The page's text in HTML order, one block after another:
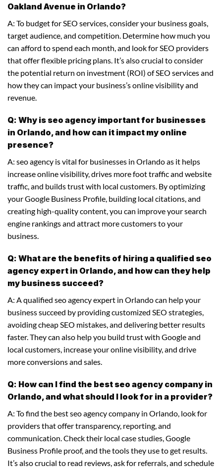
Oakland Avenue in Orlando?
A: To budget for SEO services, consider your business goals,
target audience, and competition. Determine how much you
can afford to spend each month, and look for SEO providers
that offer flexible pricing plans. It’s also crucial to consider
the potential return on investment (ROI) of SEO services and
how they can impact your business’s online visibility and
revenue.
Q: Why is seo agency important for businesses
in Orlando, and how can it impact my online
presence?
A: seo agency is vital for businesses in Orlando as it helps
increase online visibility, drives more foot traffic and website
traffic, and builds trust with local customers. By optimizing
your Google Business Profile, building local citations, and
creating high-quality content, you can improve your search
engine rankings and attract more customers to your
business.
Q: What are the benefits of hiring a qualified seo
agency expert in Orlando, and how can they help
my business succeed?
A: A qualified seo agency expert in Orlando can help your
business succeed by providing customized SEO strategies,
avoiding cheap SEO mistakes, and delivering better results
faster. They can also help you build trust with Google and
local customers, increase your online visibility, and drive
more conversions and sales.
Q: How can I find the best seo agency company in
Orlando, and what should I look for in a provider?
A: To find the best seo agency company in Orlando, look for
providers that offer transparency, reporting, and
communication. Check their local case studies, Google
Business Profile proof, and the tools they use to get results.
It’s also crucial to read reviews, ask for referrals, and schedule